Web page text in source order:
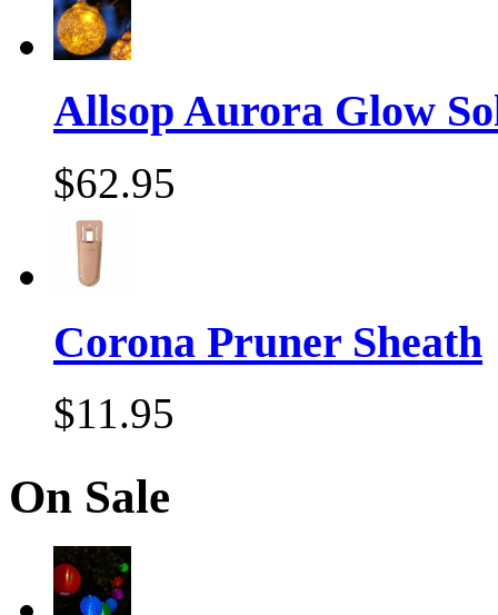
Allsop Aurora Glow
$62.95
Corona Pruner Sheath
$11.95
On Sale